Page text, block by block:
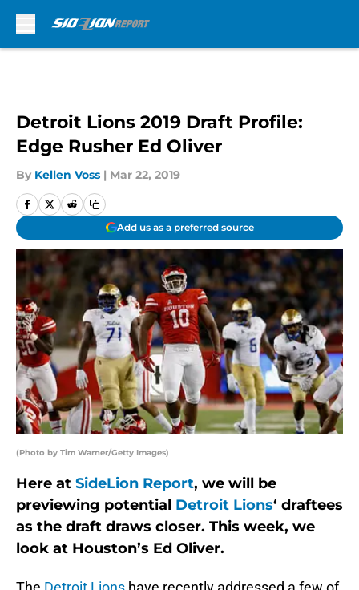
Detroit Lions 2019 Draft Profile:
Edge Rusher Ed Oliver
By Kellen Voss | Mar 22, 2019
Add us as a preferred source
(Photo by Tim Warner/Getty Images)
Here at SideLion Report, we will be
previewing potential Detroit Lions‘ draftees
as the draft draws closer. This week, we
look at Houston’s Ed Oliver.